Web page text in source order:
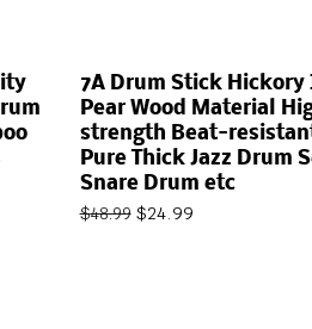
7A Drum Stick Hickory
Pear Wood Material
strength Beat-
Pure Thick Jazz Drum
Snare Drum etc
$48.99 $24.99